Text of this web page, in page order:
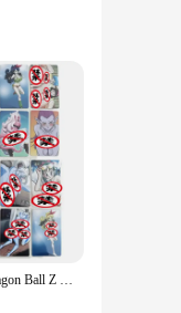
of
20Pcs/set Anime Dragon Ball Z GT Android No. 18 Android No. 21 Bulma Super Saiyan ACG Sexy Nude Card Toy Gift Collection Card